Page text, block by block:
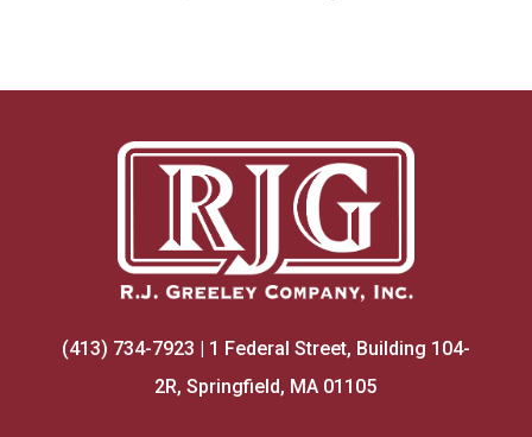
(413) 734-7923 | 1 Federal Street, Building 104-
2R, Springfield, MA 01105